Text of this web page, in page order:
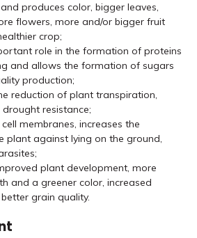
produces color, bigger leaves,
flowers, more and/or bigger fruit
crop;
role in the formation of proteins
and allows the formation of sugars
production;
reduction of plant transpiration,
resistance;
membranes, increases the
plant against lying on the ground,
plant development, more
and a greener color, increased
grain quality.